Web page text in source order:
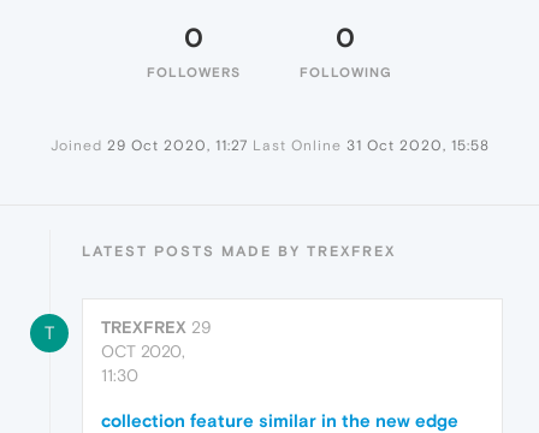
0
FOLLOWERS
0
FOLLOWING
Joined 29 Oct 2020, 11:27 Last Online 31 Oct 2020, 15:58
LATEST POSTS MADE BY TREXFREX
T TREXFREX 29
OCT 2020,
11:30
collection feature similar in the new edge